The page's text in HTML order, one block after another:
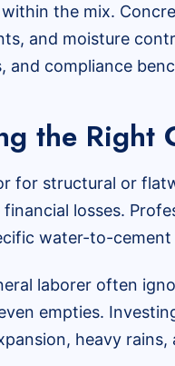
the mix.
and moisture
and compliance
the Right
for structural or
financial losses.
water-to-
laborer often
empties.
heavy